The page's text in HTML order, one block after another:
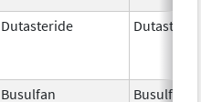
Dutasteride
Busulfan Busulfan